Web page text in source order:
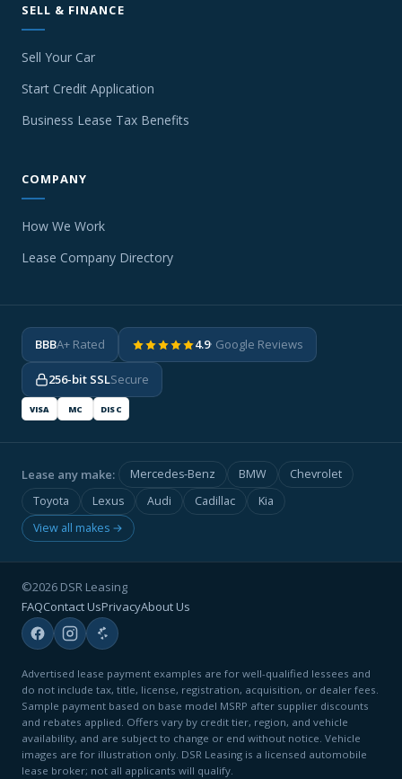
SELL & FINANCE
Sell Your Car
Start Credit Application
Business Lease Tax Benefits
COMPANY
How We Work
Lease Company Directory
BBBA+ Rated 4.9· Google Reviews
256-bit SSLSecure
VISA MC DISC
Lease any make: Mercedes-Benz BMW
Chevrolet
Toyota
Lexus Audi Cadillac
Kia
View all makes →
©2026 DSR Leasing
FAQContact UsPrivacyAbout Us
Advertised lease payment examples are for well-qualified lessees and
do not include tax, title, license, registration, acquisition, or dealer fees.
Sample payment based on base model MSRP after supplier discounts
and rebates applied. Offers vary by credit tier, region, and vehicle
availability, and are subject to change or end without notice. Vehicle
images are for illustration only. DSR Leasing is a licensed automobile
lease broker; not all applicants will qualify.